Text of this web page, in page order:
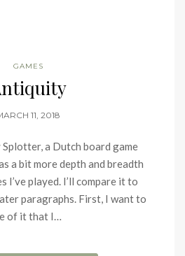
GAMES
11, 2018
a Dutch board game
a bit more depth and breadth
I’ve played. I’ll compare it to
paragraphs. First, I want to
of it that I…